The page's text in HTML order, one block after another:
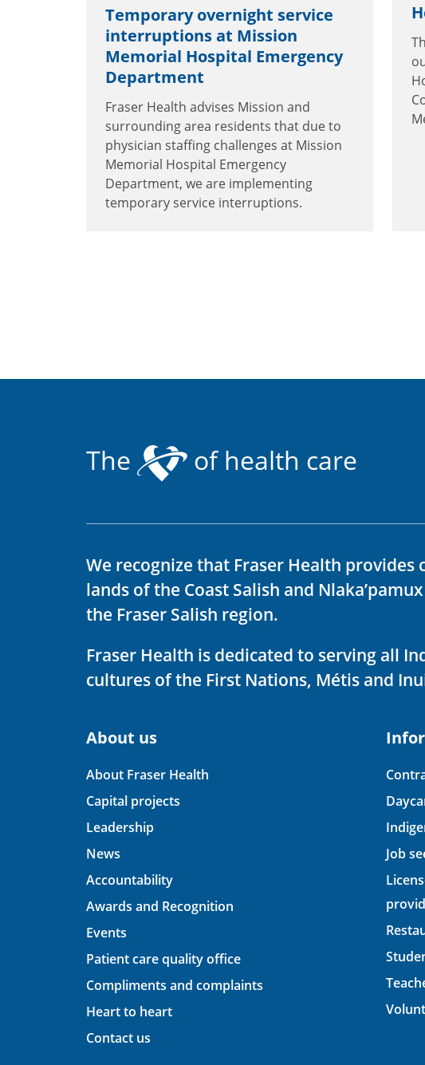
Temporary overnight service
interruptions at Mission
Memorial Hospital Emergency
Department
Fraser Health advises Mission and
surrounding area residents that due to
physician staffing challenges at Mission
Memorial Hospital Emergency
Department, we are implementing
temporary service interruptions.
The of health care
We recognize that Fraser Health
lands of the Coast Salish and
the Fraser Salish region.
Fraser Health is dedicated to serving all
cultures of the First Nations, Métis and
About us
About Fraser Health
Capital projects
Leadership
News
Accountability
Awards and Recognition
Events
Patient care quality office
Compliments and complaints
Heart to heart
Contact us
Job